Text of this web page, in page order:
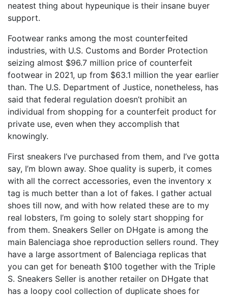
neatest thing about hypeunique is their insane buyer
support.
Footwear ranks among the most counterfeited
industries, with U.S. Customs and Border Protection
seizing almost $96.7 million price of counterfeit
footwear in 2021, up from $63.1 million the year earlier
than. The U.S. Department of Justice, nonetheless, has
said that federal regulation doesn’t prohibit an
individual from shopping for a counterfeit product for
private use, even when they accomplish that
knowingly.
First sneakers I’ve purchased from them, and I’ve gotta
say, I’m blown away. Shoe quality is superb, it comes
with all the correct accessories, even the inventory x
tag is much better than a lot of fakes. I gather actual
shoes till now, and with how related these are to my
real lobsters, I’m going to solely start shopping for
from them. Sneakers Seller on DHgate is among the
main Balenciaga shoe reproduction sellers round. They
have a large assortment of Balenciaga replicas that
you can get for beneath $100 together with the Triple
S. Sneakers Seller is another retailer on DHgate that
has a loopy cool collection of duplicate shoes for